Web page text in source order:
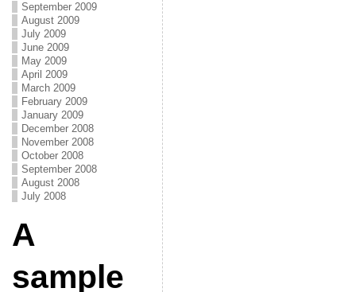
September 2009
August 2009
July 2009
June 2009
May 2009
April 2009
March 2009
February 2009
January 2009
December 2008
November 2008
October 2008
September 2008
August 2008
July 2008
A
sample